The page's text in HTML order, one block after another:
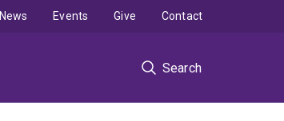
Search
News Events Give Contact